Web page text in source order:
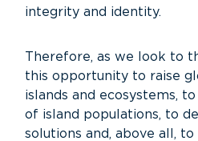
integrity and identity.
Therefore, as we look to
this opportunity to raise
islands and ecosystems,
of island populations, to
solutions and, above all,